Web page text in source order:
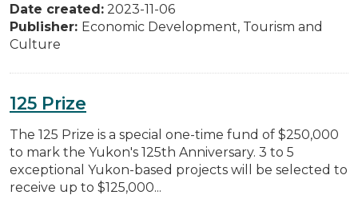
Date created: 2023-11-06
Publisher: Economic Development, Tourism and
Culture
125 Prize
The 125 Prize is a special one-time fund of $250,000
to mark the Yukon's 125th Anniversary. 3 to 5
exceptional Yukon-based projects will be selected to
receive up to $125,000...